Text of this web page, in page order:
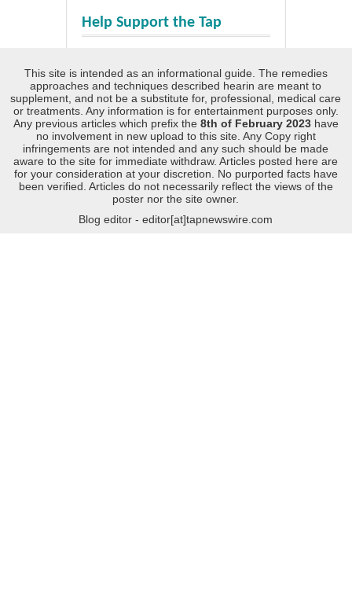
Help Support the Tap
This site is intended as an informational guide. The remedies
approaches and techniques described hearin are meant to
supplement, and not be a substitute for, professional, medical care
or treatments. Any information is for entertainment purposes only.
Any previous articles which prefix the 8th of February 2023 have
no involvement in new upload to this site. Any Copy right
infringements are not intended and any such should be made
aware to the site for immediate withdraw. Articles posted here are
for your consideration at your discretion. No purported facts have
been verified. Articles do not necessarily reflect the views of the
poster nor the site owner.
Blog editor - editor[at]tapnewswire.com